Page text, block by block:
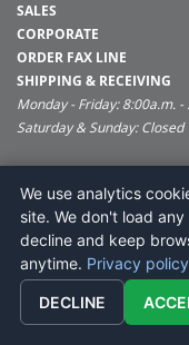
SALES
CORPORATE
ORDER FAX LINE
SHIPPING & RECEIVING
Monday - Friday: 8:00a.m. -
Saturday & Sunday: Closed
Vickerman Company
675 Tacoma Blvd
NYA, MN 55368
We use analytics
site. We don't load
decline and keep
anytime. Privacy policy
DECLINE